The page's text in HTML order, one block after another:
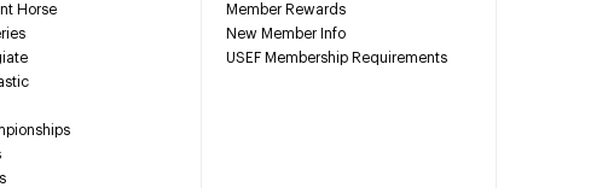
Horse
Member Rewards
New Member Info
USEF Membership Requirements